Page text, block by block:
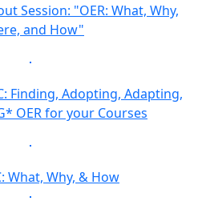
Session: "OER: What, Why,
and How"
Finding, Adopting, Adapting,
OER for your Courses
What, Why, & How